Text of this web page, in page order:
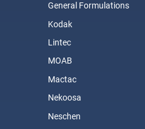
General Formulations
Kodak
Lintec
MOAB
Mactac
Nekoosa
Neschen